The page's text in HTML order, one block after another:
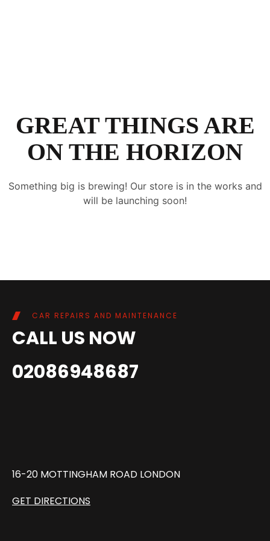
GREAT THINGS ARE
ON THE HORIZON
Something big is brewing! Our store is in the works and
will be launching soon!
CAR REPAIRS AND MAINTENANCE
CALL US NOW
02086948687
16-20 MOTTINGHAM ROAD LONDON
GET DIRECTIONS